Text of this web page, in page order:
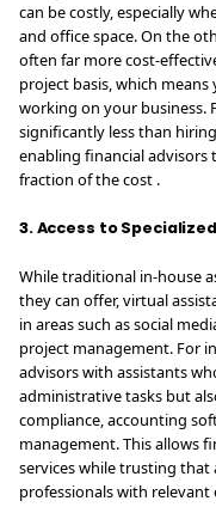
can be costly, especially
and office space. On the
often far more cost-
project basis, which
working on your business.
significantly less than
enabling financial advisors
fraction of the cost .
3. Access to
While traditional in-house
they can offer, virtual
in areas such as social
project management. For
advisors with assistants
administrative tasks but
compliance, accounting
management. This allows
services while trusting that
professionals with relevant